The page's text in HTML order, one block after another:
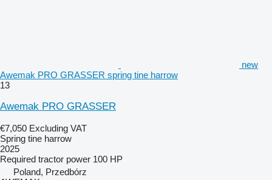
new
Awemak PRO GRASSER spring tine harrow
13
Awemak PRO GRASSER
€7,050 Excluding VAT
Spring tine harrow
2025
Required tractor power 100 HP
Poland, Przedbórz